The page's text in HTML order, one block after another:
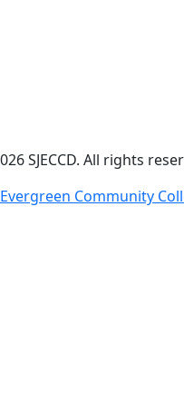
SJECCD. All rights
Evergreen Community